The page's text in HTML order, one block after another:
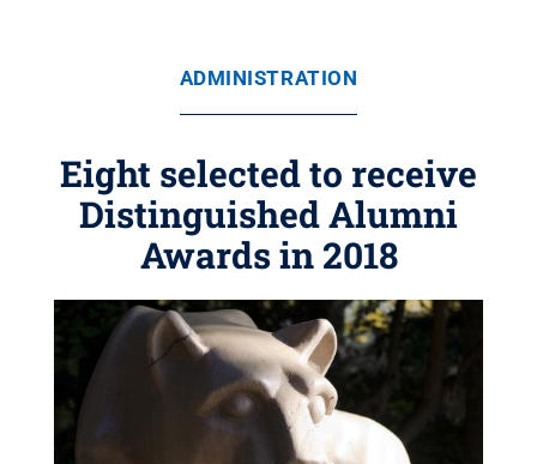
ADMINISTRATION
Eight selected to receive
Distinguished Alumni
Awards in 2018